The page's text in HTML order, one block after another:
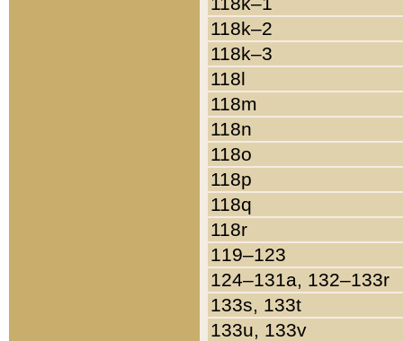
118k–2
118k–3
118l
118m
118n
118o
118p
118q
118r
119–123
124–131a, 132–133r
133s, 133t
133u, 133v